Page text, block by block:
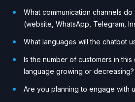
What communication channels
(website, WhatsApp, Telegram,
What languages ​​will the chatbot
Is the number of customers in
language growing or decreasing?
Are you planning to engage with